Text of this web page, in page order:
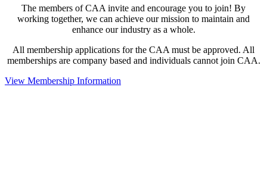
The members of CAA invite and encourage you to join! By
working together, we can achieve our mission to maintain and
enhance our industry as a whole.
All membership applications for the CAA must be approved. All
memberships are company based and individuals cannot join CAA.
View Membership Information